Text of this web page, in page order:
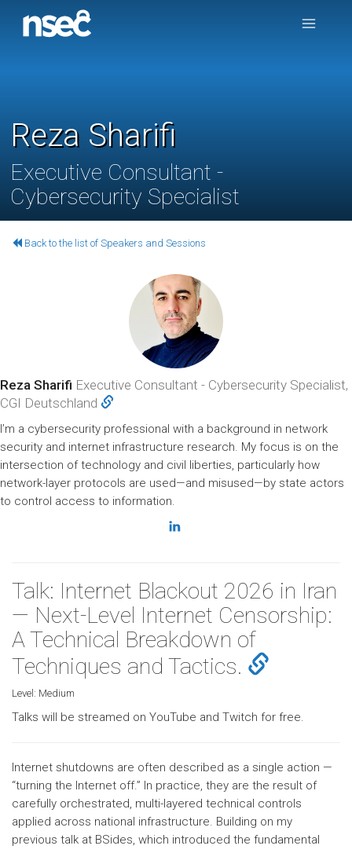
Reza Sharifi
Executive Consultant -
Cybersecurity Specialist
Back to the list of Speakers and Sessions
Reza Sharifi Executive Consultant - Cybersecurity Specialist,
CGI Deutschland
I’m a cybersecurity professional with a background in network
security and internet infrastructure research. My focus is on the
intersection of technology and civil liberties, particularly how
network-layer protocols are used—and misused—by state actors
to control access to information.
Talk: Internet Blackout 2026 in Iran
— Next-Level Internet Censorship:
A Technical Breakdown of
Techniques and Tactics.
Level: Medium
Talks will be streamed on YouTube and Twitch for free.
Internet shutdowns are often described as a single action —
“turning the Internet off.” In practice, they are the result of
carefully orchestrated, multi-layered technical controls
applied across national infrastructure. Building on my
previous talk at BSides, which introduced the fundamental